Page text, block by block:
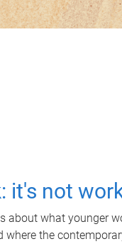
it's not
about what younger
where the